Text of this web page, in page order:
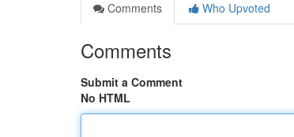
Comments
Who Upvoted
Comments
Submit a Comment
No HTML